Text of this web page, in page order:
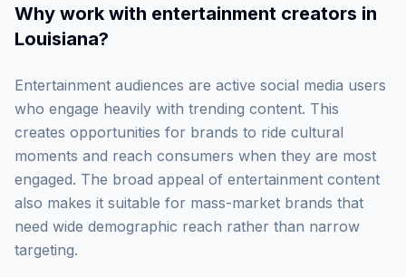
Why work with entertainment creators in
Louisiana?
Entertainment audiences are active social media users
who engage heavily with trending content. This
creates opportunities for brands to ride cultural
moments and reach consumers when they are most
engaged. The broad appeal of entertainment content
also makes it suitable for mass-market brands that
need wide demographic reach rather than narrow
targeting.